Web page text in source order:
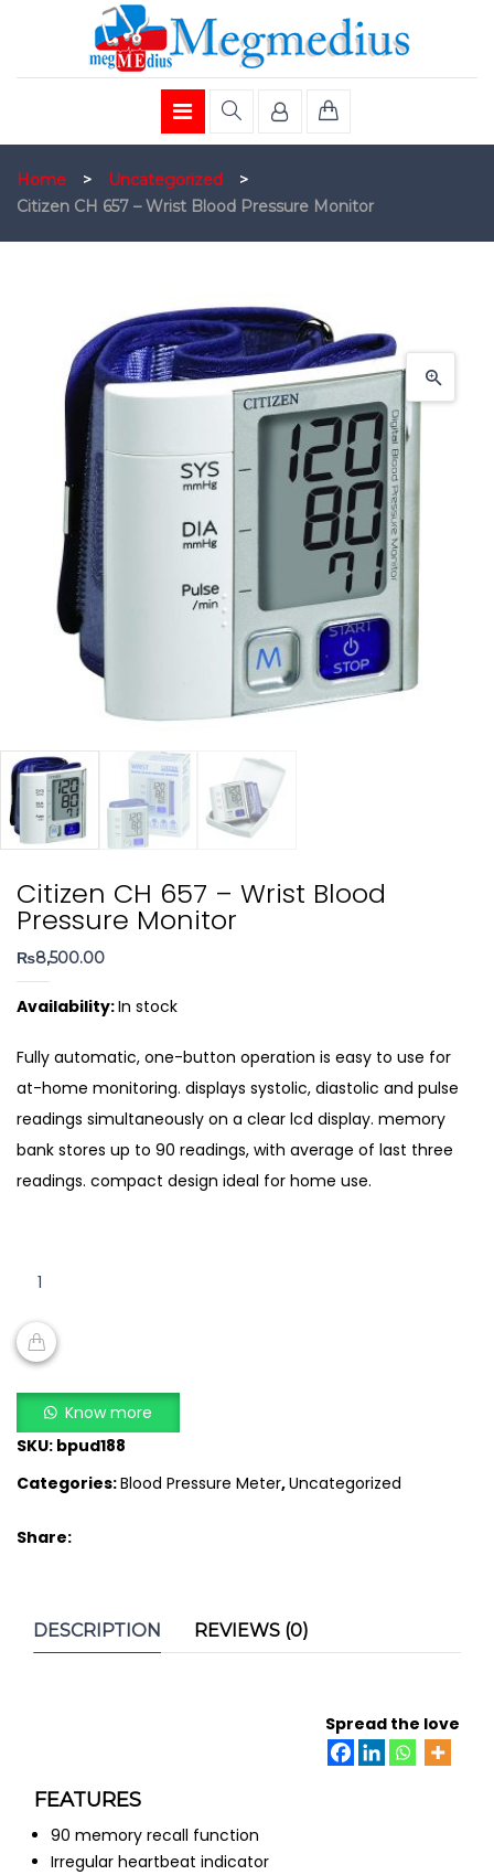
Home > Uncategorized
>
Citizen CH 657 – Wrist Blood Pressure Monitor
Citizen CH 657 – Wrist Blood
Pressure Monitor
₨8,500.00
Availability:In stock
Fully automatic, one-button operation is easy to use for
at-home monitoring. displays systolic, diastolic and pulse
readings simultaneously on a clear lcd display. memory
bank stores up to 90 readings, with average of last three
readings. compact design ideal for home use.
Citizen
657
–
Blood
Pressure
Monitor
quantity
Know more
SKU: bpud188
Categories:Blood Pressure Meter,Uncategorized
Share:
DESCRIPTION REVIEWS (0)
Spread the love
FEATURES
90 memory recall function
Irregular heartbeat indicator